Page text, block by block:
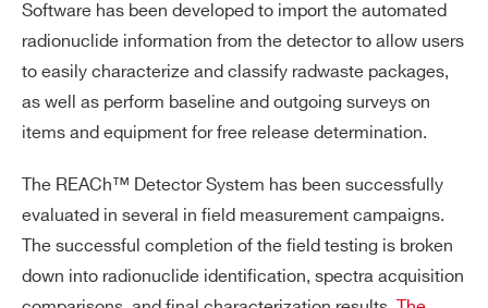
Software has been developed to import the automated
radionuclide information from the detector to allow users
to easily characterize and classify radwaste packages,
as well as perform baseline and outgoing surveys on
items and equipment for free release determination.
The REACh™ Detector System has been successfully
evaluated in several in field measurement campaigns.
The successful completion of the field testing is broken
down into radionuclide identification, spectra acquisition